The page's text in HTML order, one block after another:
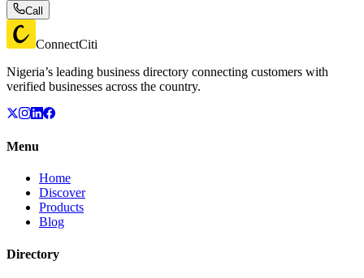
Call
ConnectCiti
Nigeria’s leading business directory connecting customers with
verified businesses across the country.
Menu
Home
Discover
Products
Blog
Directory